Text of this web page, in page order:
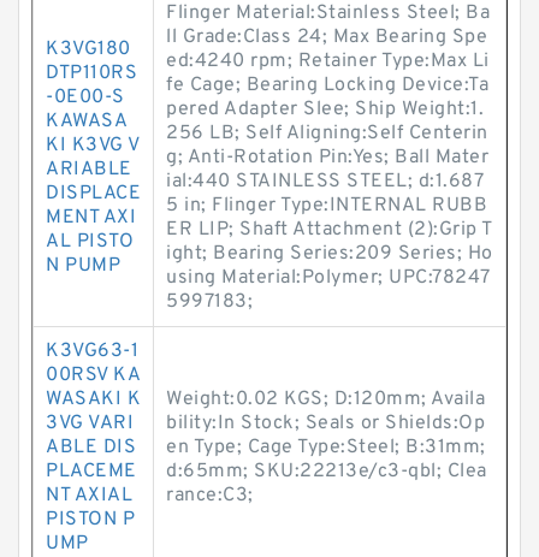
K3VG180
DTP110RS
-0E00-S
KAWASA
KI K3VG V
ARIABLE
DISPLACE
MENT AXI
AL PISTO
N PUMP
Flinger Material:Stainless Steel; Ba
ll Grade:Class 24; Max Bearing Spe
ed:4240 rpm; Retainer Type:Max Li
fe Cage; Bearing Locking Device:Ta
pered Adapter Slee; Ship Weight:1.
256 LB; Self Aligning:Self Centerin
g; Anti-Rotation Pin:Yes; Ball Mater
ial:440 STAINLESS STEEL; d:1.687
5 in; Flinger Type:INTERNAL RUBB
ER LIP; Shaft Attachment (2):Grip T
ight; Bearing Series:209 Series; Ho
using Material:Polymer; UPC:78247
5997183;
K3VG63-1
00RSV KA
WASAKI K
3VG VARI
ABLE DIS
PLACEME
NT AXIAL
PISTON P
UMP
Weight:0.02 KGS; D:120mm; Availa
bility:In Stock; Seals or Shields:Op
en Type; Cage Type:Steel; B:31mm;
d:65mm; SKU:22213e/c3-qbl; Clea
rance:C3;